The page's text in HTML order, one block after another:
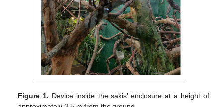
Figure 1. Device inside the sakis’ enclosure at a height of